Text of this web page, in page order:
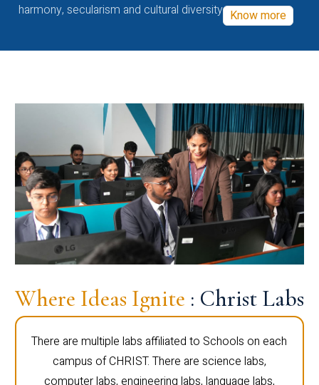
harmony, secularism and cultural diversity Know more
Where Ideas Ignite : Christ Labs
There are multiple labs affiliated to Schools on each
campus of CHRIST. There are science labs,